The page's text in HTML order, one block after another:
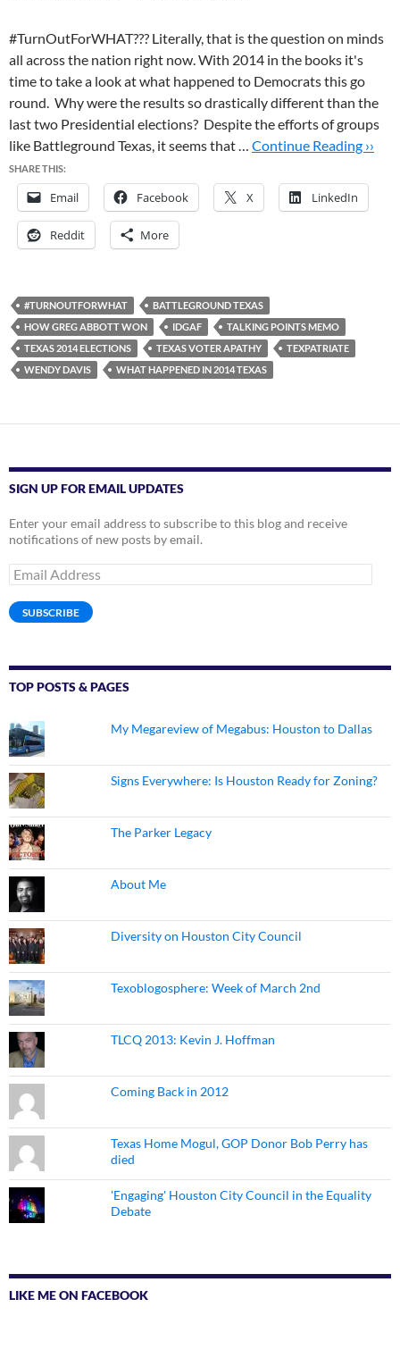
#TurnOutForWHAT??? Literally, that is the question on minds
all across the nation right now. With 2014 in the books it's
time to take a look at what happened to Democrats this go
round. Why were the results so drastically different than the
last two Presidential elections? Despite the efforts of groups
like Battleground Texas, it seems that … Continue Reading ››
SHARE THIS:
Email Facebook X LinkedIn
Reddit More
#TURNOUTFORWHAT
BATTLEGROUND TEXAS
HOW GREG ABBOTT WON
IDGAF
TALKING POINTS MEMO
TEXAS 2014 ELECTIONS
TEXAS VOTER APATHY
TEXPATRIATE
WENDY DAVIS
WHAT HAPPENED IN 2014 TEXAS
SIGN UP FOR EMAIL UPDATES
Enter your email address to subscribe to this blog and receive
notifications of new posts by email.
Email
Address
SUBSCRIBE
TOP POSTS & PAGES
My Megareview of Megabus: Houston to Dallas
Signs Everywhere: Is Houston Ready for Zoning?
The Parker Legacy
About Me
Diversity on Houston City Council
Texoblogosphere: Week of March 2nd
TLCQ 2013: Kevin J. Hoffman
Coming Back in 2012
Texas Home Mogul, GOP Donor Bob Perry has
died
'Engaging' Houston City Council in the Equality
Debate
LIKE ME ON FACEBOOK